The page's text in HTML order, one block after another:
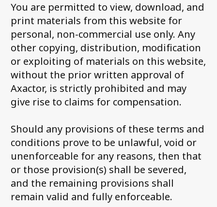
You are permitted to view, download, and
print materials from this website for
personal, non-commercial use only. Any
other copying, distribution, modification
or exploiting of materials on this website,
without the prior written approval of
Axactor, is strictly prohibited and may
give rise to claims for compensation.
Should any provisions of these terms and
conditions prove to be unlawful, void or
unenforceable for any reasons, then that
or those provision(s) shall be severed,
and the remaining provisions shall
remain valid and fully enforceable.